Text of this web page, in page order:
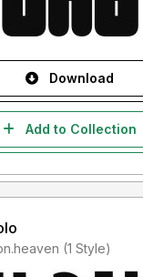
Download
Add to Collection
(1 Style)